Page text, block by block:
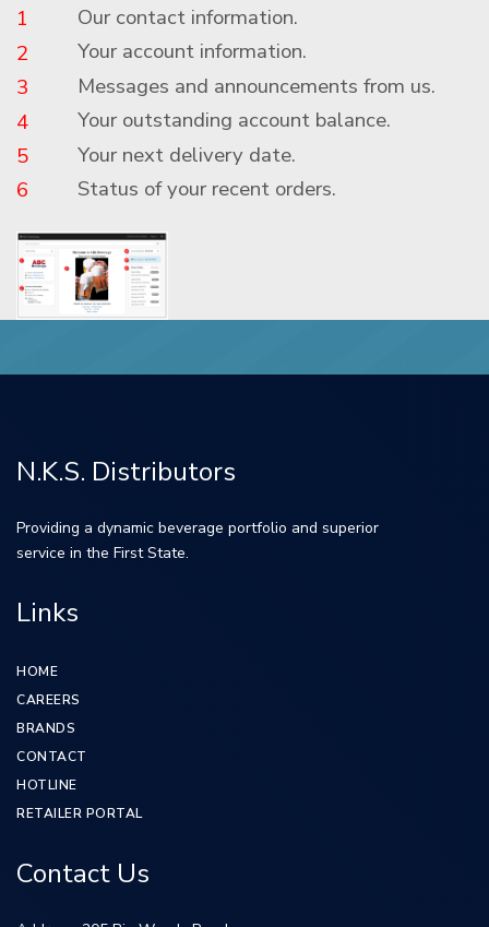
1 Our contact information.
2 Your account information.
3 Messages and announcements from us.
4
Your outstanding account balance.
5 Your next delivery date.
6 Status of your recent orders.
N.K.S. Distributors
Providing a dynamic beverage portfolio and superior
service in the First State.
Links
HOME
CAREERS
BRANDS
CONTACT
HOTLINE
RETAILER PORTAL
Contact Us